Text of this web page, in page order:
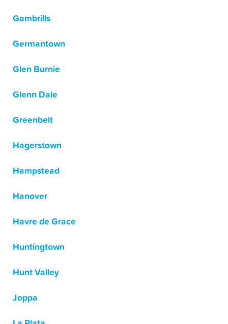
Gambrills
Germantown
Glen Burnie
Glenn Dale
Greenbelt
Hagerstown
Hampstead
Hanover
Havre de Grace
Huntingtown
Hunt Valley
Joppa